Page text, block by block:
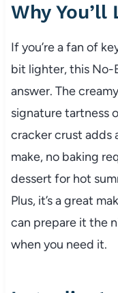
Why You’ll
If you’re a fan of
bit lighter, this No-
answer. The
signature tartness
cracker crust adds
make, no baking
dessert for hot
Plus, it’s a great
can prepare it the
when you need it.